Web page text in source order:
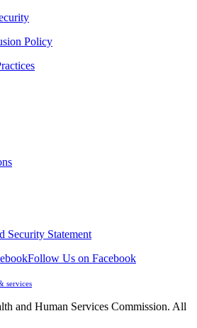
Policy
Security Statement
Follow Us on Facebook
services
and Human Services Commission. All